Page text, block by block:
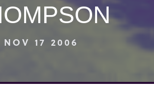
NOV 17 2006